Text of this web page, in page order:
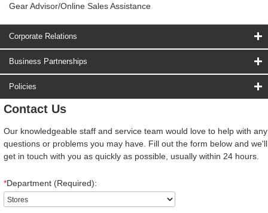
Gear Advisor/Online Sales Assistance
Corporate Relations
Business Partnerships
Policies
Contact Us
Our knowledgeable staff and service team would love to help with any
questions or problems you may have. Fill out the form below and we'll
get in touch with you as quickly as possible, usually within 24 hours.
*Department (Required):